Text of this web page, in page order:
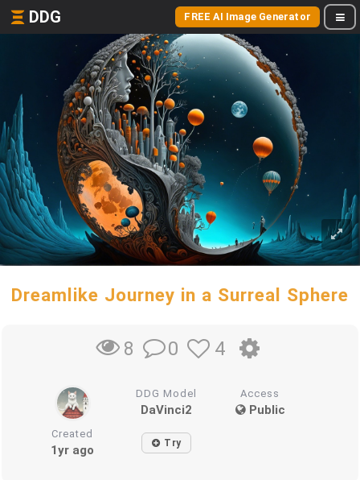
DDG FREE AI Image Generator
Dreamlike Journey in a Surreal Sphere
8 0 4
DDG Model
DaVinci2
Access
Public
Created
1yr ago Try